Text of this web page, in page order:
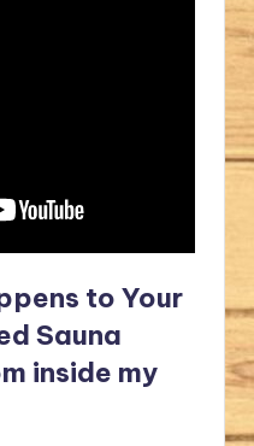
to Your
Sauna
inside my